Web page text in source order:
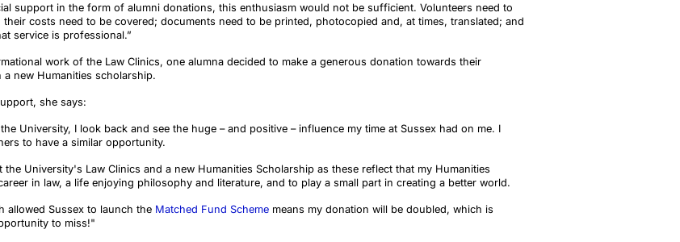
support in the form of alumni donations, this enthusiasm would not be sufficient. Volunteers need to
costs need to be covered; documents need to be printed, photocopied and, at times, translated; and
service is professional.”
work of the Law Clinics, one alumna decided to make a generous donation towards their
new Humanities scholarship.
she says:
University, I look back and see the huge – and positive – influence my time at Sussex had on me. I
to have a similar opportunity.
University's Law Clinics and a new Humanities Scholarship as these reflect that my Humanities
in law, a life enjoying philosophy and literature, and to play a small part in creating a better world.
allowed Sussex to launch the Matched Fund Scheme means my donation will be doubled, which is
to miss!"